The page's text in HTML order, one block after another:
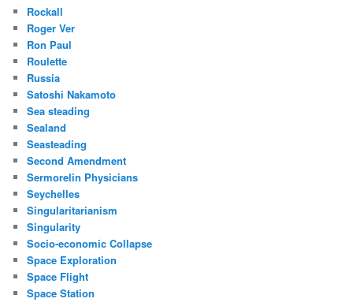
Rockall
Roger Ver
Ron Paul
Roulette
Russia
Satoshi Nakamoto
Sea steading
Sealand
Seasteading
Second Amendment
Sermorelin Physicians
Seychelles
Singularitarianism
Singularity
Socio-economic Collapse
Space Exploration
Space Flight
Space Station